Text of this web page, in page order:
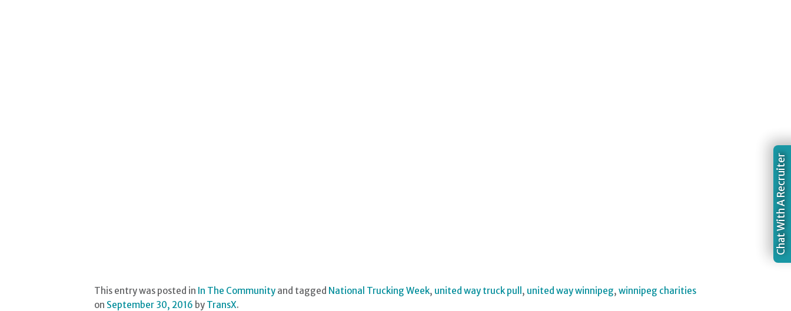
Chat With A Recruiter
This entry was posted in In The Community and tagged National Trucking Week, united way truck pull , united way winnipeg, winnipeg charities
on September 30, 2016 by TransX.